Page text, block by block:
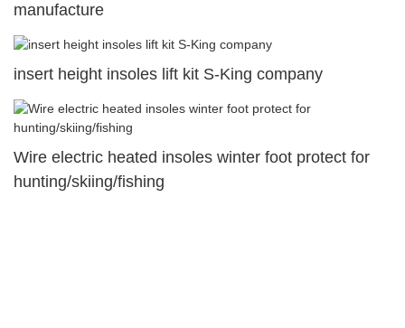
manufacture
insert height insoles lift kit S-King company
Wire electric heated insoles winter foot protect for
hunting/skiing/fishing